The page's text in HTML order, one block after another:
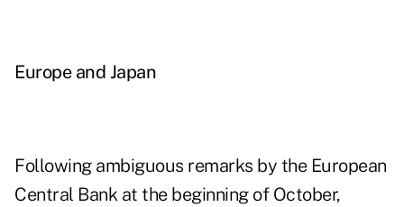
Europe and Japan
Following ambiguous remarks by the European
Central Bank at the beginning of October,